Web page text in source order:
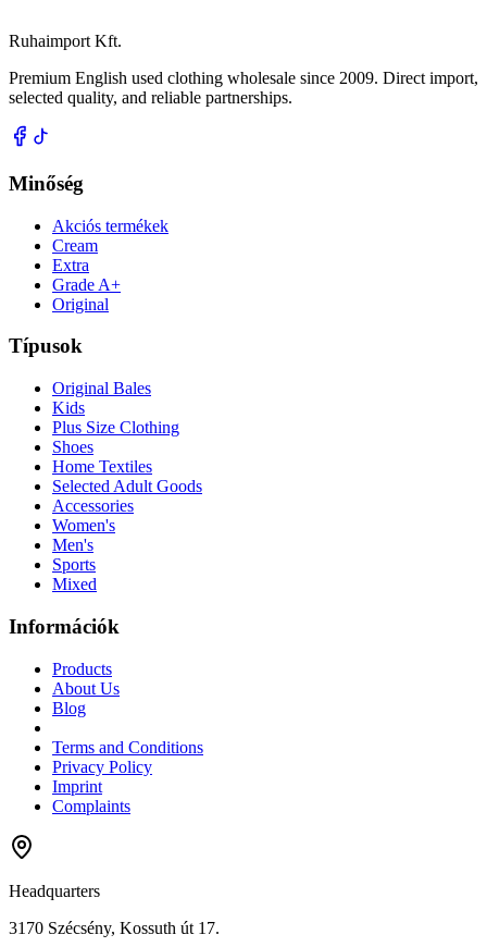
Ruhaimport Kft.
Premium English used clothing wholesale since 2009. Direct import,
selected quality, and reliable partnerships.
Minőség
Akciós termékek
Cream
Extra
Grade A+
Original
Típusok
Original Bales
Kids
Plus Size Clothing
Shoes
Home Textiles
Selected Adult Goods
Accessories
Women's
Men's
Sports
Mixed
Információk
Products
About Us
Blog
Terms and Conditions
Privacy Policy
Imprint
Complaints
Headquarters
3170 Szécsény, Kossuth út 17.